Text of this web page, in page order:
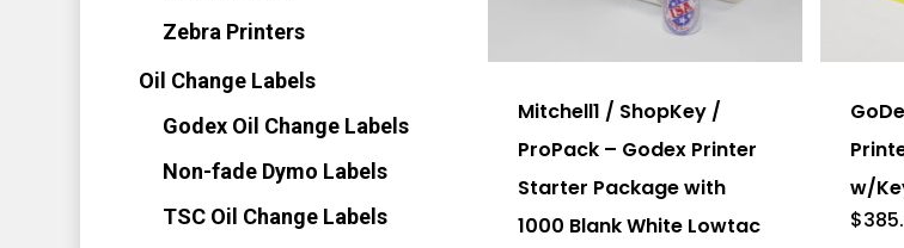
Zebra Printers
Oil Change Labels
Godex Oil Change Labels
Non-fade Dymo Labels
TSC Oil Change Labels
Mitchell1 / ShopKey /
ProPack – Godex Printer
Starter Package with
1000 Blank White Lowtac
product
multiple
variants.
The
w/
$